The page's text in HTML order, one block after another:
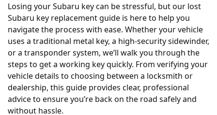
Losing your Subaru key can be stressful, but our lost
Subaru key replacement guide is here to help you
navigate the process with ease. Whether your vehicle
uses a traditional metal key, a high-security sidewinder,
or a transponder system, we’ll walk you through the
steps to get a working key quickly. From verifying your
vehicle details to choosing between a locksmith or
dealership, this guide provides clear, professional
advice to ensure you’re back on the road safely and
without hassle.